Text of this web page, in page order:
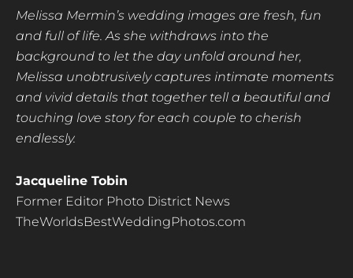
Melissa Mermin’s wedding images are fresh, fun
and full of life. As she withdraws into the
background to let the day unfold around her,
Melissa unobtrusively captures intimate moments
and vivid details that together tell a beautiful and
touching love story for each couple to cherish
endlessly.
Jacqueline Tobin
Former Editor Photo District News
TheWorldsBestWeddingPhotos.com